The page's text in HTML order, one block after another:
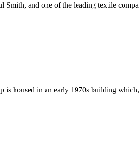
and one of the leading textile
housed in an early 1970s building